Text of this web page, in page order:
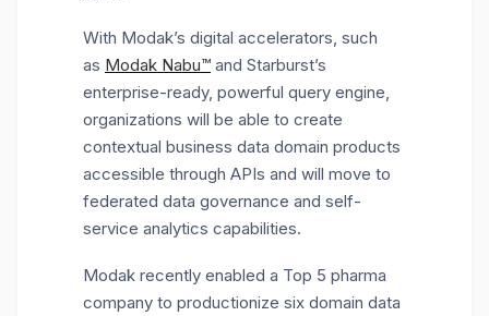
With Modak’s digital accelerators, such
as Modak Nabu™ and Starburst’s
enterprise-ready, powerful query engine,
organizations will be able to create
contextual business data domain products
accessible through APIs and will move to
federated data governance and self-
service analytics capabilities.
Modak recently enabled a Top 5 pharma
company to productionize six domain data